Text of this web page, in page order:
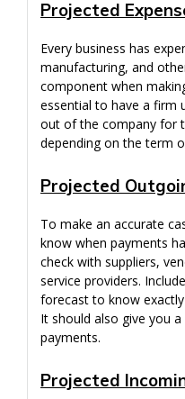
Projected
Every business has
manufacturing, and
component when
essential to have a firm
out of the company for
depending on the term
Projected
To make an accurate
know when payments
check with suppliers,
service providers.
forecast to know
It should also give you
payments.
Projected